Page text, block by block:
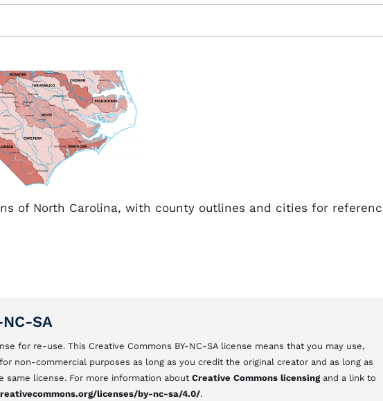
of North Carolina, with county outlines and cities for
SA
for re-use. This Creative Commons BY-NC-SA license means that you may use,
non-commercial purposes as long as you credit the original creator and as long as
same license. For more information about Creative Commons licensingand a link to
licenses/by-nc-sa/4.0/.